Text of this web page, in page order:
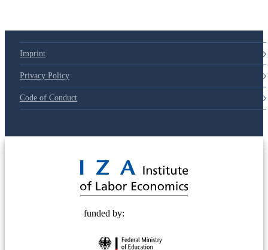
Imprint
Privacy Policy
Code of Conduct
funded by: